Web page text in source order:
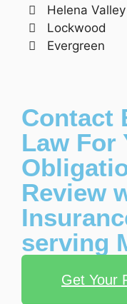
Helena
Lockwood
Evergreen
Contact
Law For
Review
serving
Get Your